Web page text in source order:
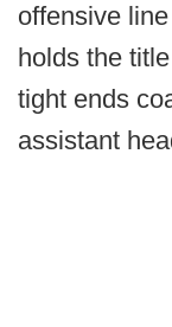
offensive
holds the
tight ends
assistant